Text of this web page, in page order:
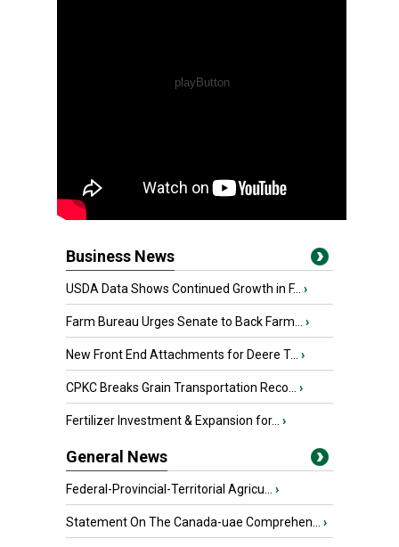
Business News
USDA Data Shows Continued Growth in F... ›
Farm Bureau Urges Senate to Back Farm... ›
New Front End Attachments for Deere T... ›
CPKC Breaks Grain Transportation Reco... ›
Fertilizer Investment & Expansion for... ›
General News
Federal-Provincial-Territorial Agricu... ›
Statement On The Canada-uae Comprehen... ›